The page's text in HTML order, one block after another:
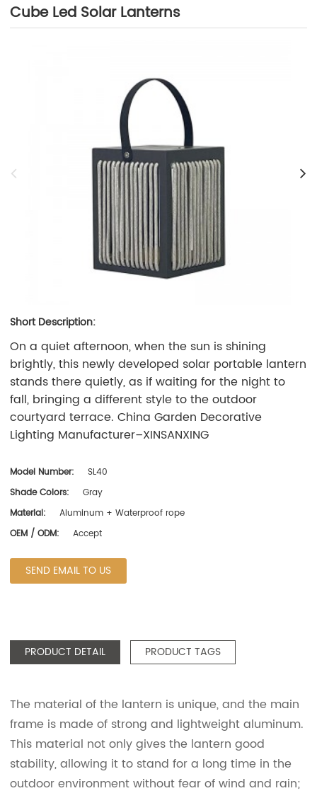
Cube Led Solar Lanterns
Short Description:
On a quiet afternoon, when the sun is shining
brightly, this newly developed solar portable lantern
stands there quietly, as if waiting for the night to
fall, bringing a different style to the outdoor
courtyard terrace. China Garden Decorative
Lighting Manufacturer–XINSANXING
Model Number:
SL40
Shade Colors:
Gray
Material:
Aluminum + Waterproof rope
OEM / ODM:
Accept
SEND EMAIL TO US
PRODUCT DETAIL PRODUCT TAGS
The material of the lantern is unique, and the main
frame is made of strong and lightweight aluminum.
This material not only gives the lantern good
stability, allowing it to stand for a long time in the
outdoor environment without fear of wind and rain;